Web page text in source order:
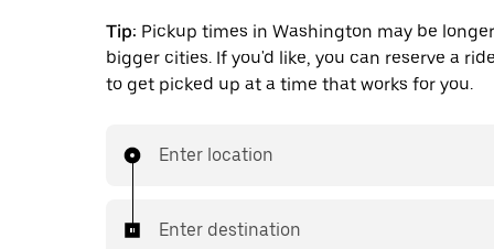
Tip: Pickup times in Washington may be
bigger cities. If you'd like, you can reserve a
to get picked up at a time that works for you.
Enter location
Enter destination